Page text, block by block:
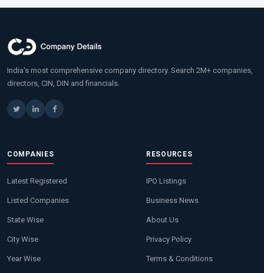
India's most comprehensive company directory. Search 2M+ companies,
directors, CIN, DIN and financials.
COMPANIES
Latest Registered
Listed Companies
State Wise
City Wise
Year Wise
RESOURCES
IPO Listings
Business News
About Us
Privacy Policy
Terms & Conditions